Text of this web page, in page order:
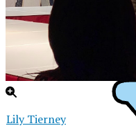
XPress
Lily Tierney